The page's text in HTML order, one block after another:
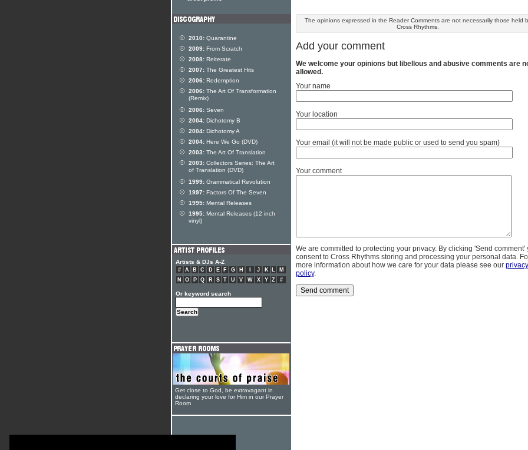
The opinions expressed in the Reader Comments are not necessarily those held
Cross Rhythms.
Add your comment
We welcome your opinions but libellous and abusive comments are
allowed.
Your name
Your location
Your email (it will not be made public or used to send you spam)
Your comment
We are committed to protecting your privacy. By clicking 'Send comment'
consent to Cross Rhythms storing and processing your personal data.
more information about how we care for your data please see our privacy
policy.
2010: Quarantine
2009: From Scratch
2008: Reiterate
2007: The Greatest Hits
2006: Redemption
2006: The Art Of Transformation
(Remix)
2006: Seven
2004: Dichotomy B
2004: Dichotomy A
2004: Here We Go (DVD)
2003: The Art Of Translation
2003: Collectors Series: The Art
of Translation (DVD)
1999: Grammatical Revolution
1997: Factors Of The Seven
1995: Mental Releases
1995: Mental Releases (12 inch
vinyl)
Artists & DJs A-Z
# A B C D E F G H J K L
M
N
O P Q R S T U V W X Y Z #
Or keyword search
Get close to God, be extravagant in
declaring your love for Him in our Prayer
Room